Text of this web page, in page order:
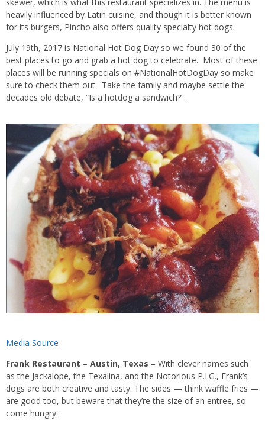
heavily influenced by Latin cuisine, and though it is better known
for its burgers, Pincho also offers quality specialty hot dogs.
July 19th, 2017 is National Hot Dog Day so we found 30 of the
best places to go and grab a hot dog to celebrate. Most of these
places will be running specials on #NationalHotDogDay so make
sure to check them out. Take the family and maybe settle the
decades old debate, “Is a hotdog a sandwich?”.
Media Source
Frank Restaurant – Austin, Texas – With clever names such
as the Jackalope, the Texalina, and the Notorious P.I.G., Frank’s
dogs are both creative and tasty. The sides — think waffle fries —
are good too, but beware that they’re the size of an entree, so
come hungry.